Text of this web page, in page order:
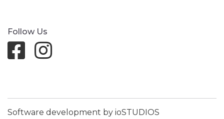
Follow Us
Software development by ioSTUDIOS